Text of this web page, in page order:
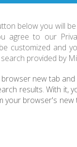
below you will
agree to our
customized and
provided by
new tab
results. With it,
your browser's